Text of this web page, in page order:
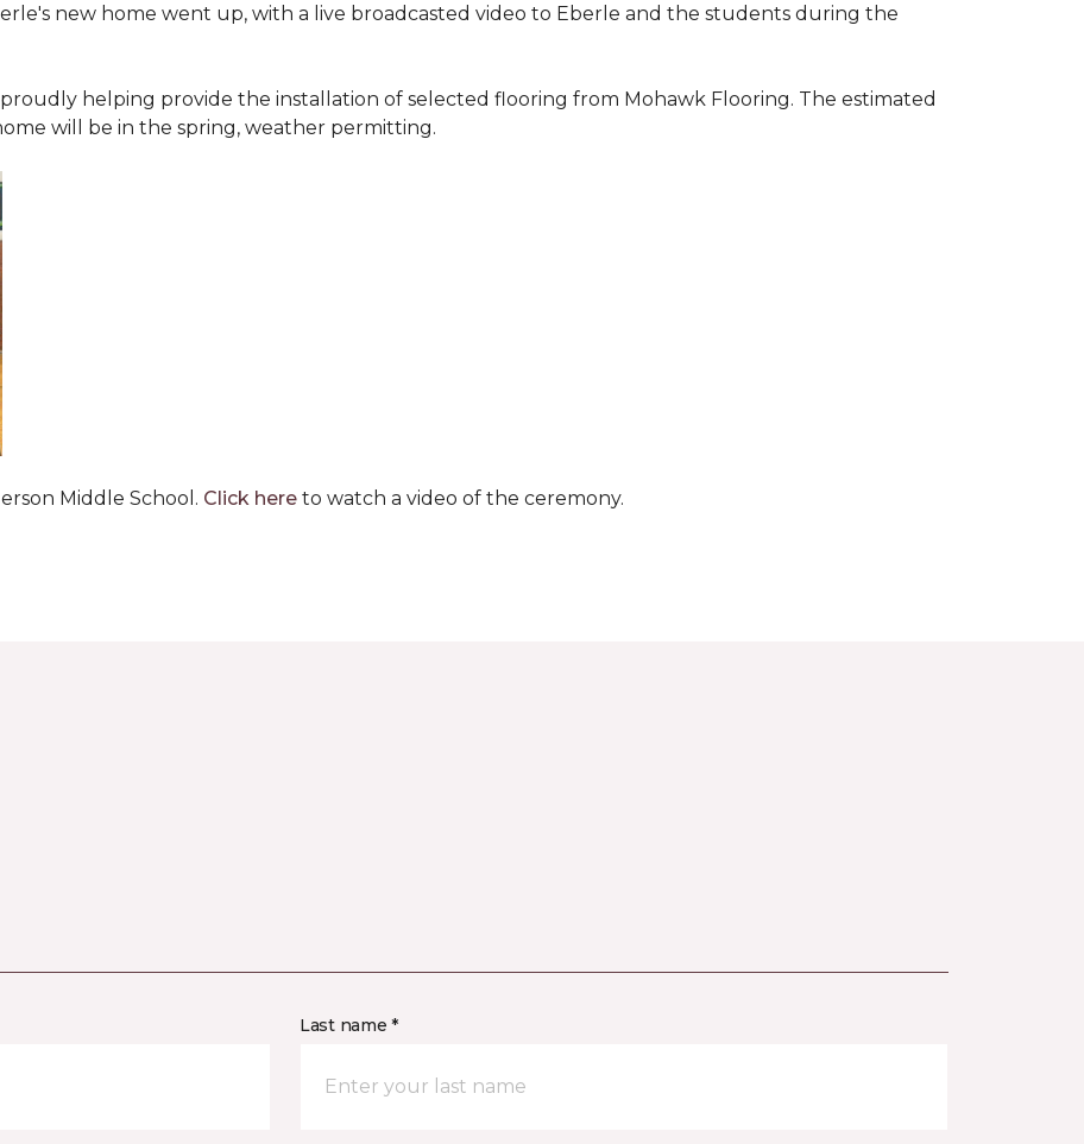
new home went up, with a live broadcasted video to Eberle and the students during the
helping provide the installation of selected flooring from Mohawk Flooring. The estimated
will be in the spring, weather permitting.
Middle School. Click here to watch a video of the ceremony.
Last name *